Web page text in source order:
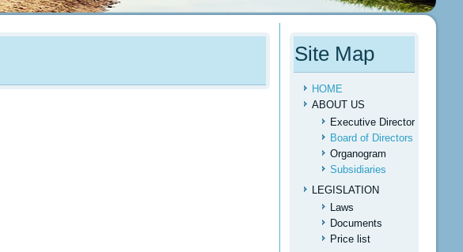
Site Map
HOME
ABOUT US
Executive Director
Board of Directors
Organogram
Subsidiaries
LEGISLATION
Laws
Documents
Price list